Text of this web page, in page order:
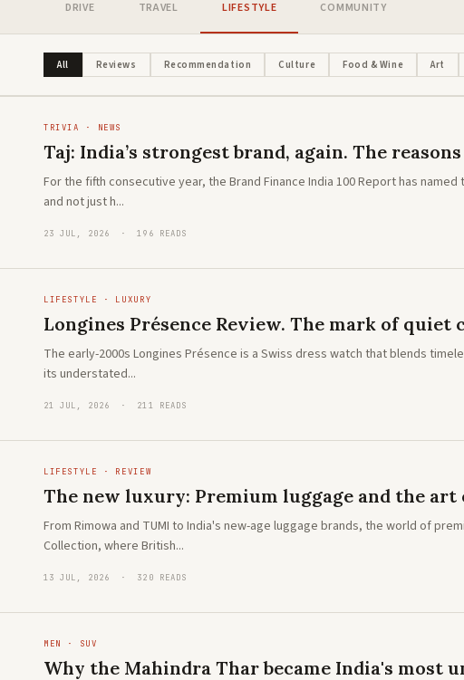
DRIVE TRAVEL LIFESTYLE COMMUNITY
All Reviews Recommendation Culture Food & Wine Art
LIFESTYLE · ADVENTURE
The new Toyota Hilux: A global icon
reimagined
TRIVIA · NEWS
Taj: India’s strongest brand, again. The
For the fifth consecutive year, the Brand Finance India 100 Report has
and not just h...
23 JUL, 2026 · 196 READS
LIFESTYLE · LUXURY
Longines Présence Review. The mark of quiet
The early-2000s Longines Présence is a Swiss dress watch that blends
its understated...
21 JUL, 2026 · 211 READS
LIFESTYLE · REVIEW
The new luxury: Premium luggage and the
From Rimowa and TUMI to India's new-age luggage brands, the world of
Collection, where British...
13 JUL, 2026 · 320 READS
MEN · SUV
Why the Mahindra Thar became India's most